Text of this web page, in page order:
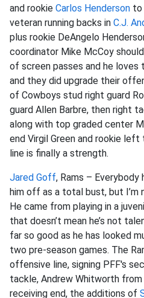
and rookie Carlos Henderson to
veteran running backs in C.J.
plus rookie DeAngelo
coordinator Mike McCoy
of screen passes and he
and they did upgrade their
of Cowboys stud right guard
guard Allen Barbre, then right
along with top graded center
end Virgil Green and rookie
line is finally a strength.
Jared Goff, Rams –
him off as a total bust, but I’m
He came from playing in a
that doesn’t mean he’s not
far so good as he has looked
two pre-season games. The
offensive line, signing PFF's
tackle, Andrew Whitworth
receiving end, the additions of